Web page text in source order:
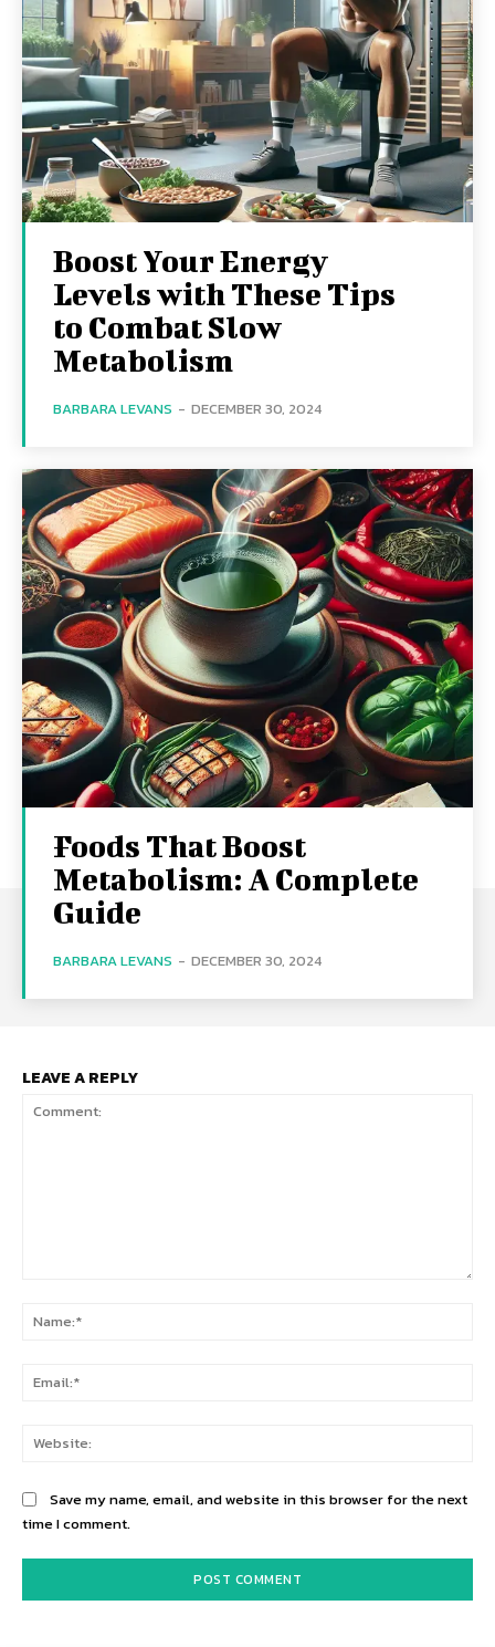
Boost Your Energy
Levels with These Tips
to Combat Slow
Metabolism
BARBARA LEVANS - DECEMBER 30, 2024
Foods That Boost
Metabolism: A Complete
Guide
BARBARA LEVANS - DECEMBER 30, 2024
LEAVE A REPLY
Save my name, email, and website in this browser for the next
time I comment.